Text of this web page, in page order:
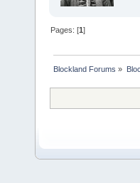
Pages: [1]
Blockland Forums »